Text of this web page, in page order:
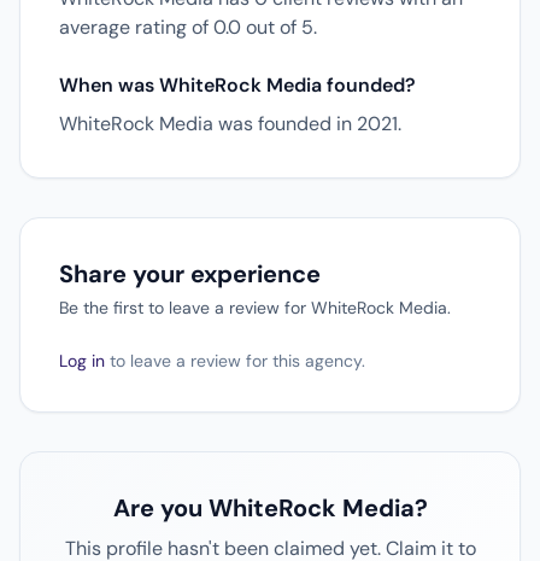
average rating of 0.0 out of 5.
When was WhiteRock Media founded?
WhiteRock Media was founded in 2021.
Share your experience
Be the first to leave a review for WhiteRock Media.
Log in to leave a review for this agency.
Are you WhiteRock Media?
This profile hasn't been claimed yet. Claim it to